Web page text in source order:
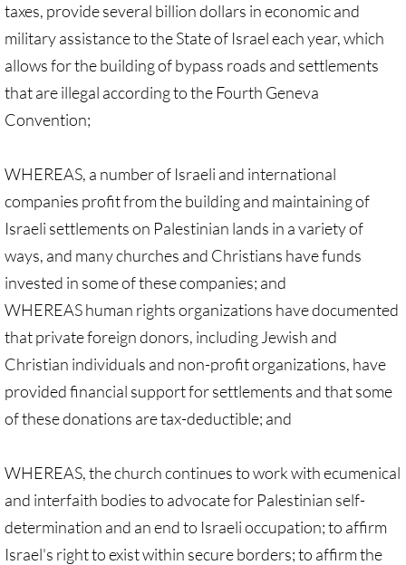
UMC Divests from G4S, June 2014
Examples-Divestment & Boycott Work
Divestment Q&A
Investing Is Not Enough
Who Supports Divestment & Boycott
Why Divest, Why Now?
BOYCOTT
BOYCOTT-home page
🔸 Chevron Boycott
Pillsbury Boycott
HP Boycott
taxes, provide several billion dollars in economic and
military assistance to the State of Israel each year, which
allows for the building of bypass roads and settlements
that are illegal according to the Fourth Geneva
Convention;
WHEREAS, a number of Israeli and international
companies profit from the building and maintaining of
Israeli settlements on Palestinian lands in a variety of
ways, and many churches and Christians have funds
invested in some of these companies; and
WHEREAS human rights organizations have documented
that private foreign donors, including Jewish and
Christian individuals and non-profit organizations, have
provided financial support for settlements and that some
of these donations are tax-deductible; and
WHEREAS, the church continues to work with ecumenical
and interfaith bodies to advocate for Palestinian self-
determination and an end to Israeli occupation; to affirm
Israel's right to exist within secure borders; to affirm the